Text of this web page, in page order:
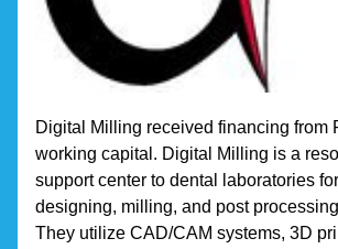
Digital Milling received financing from
working capital. Digital Milling is a
support center to dental laboratories
designing, milling, and post
They utilize CAD/CAM systems, 3D